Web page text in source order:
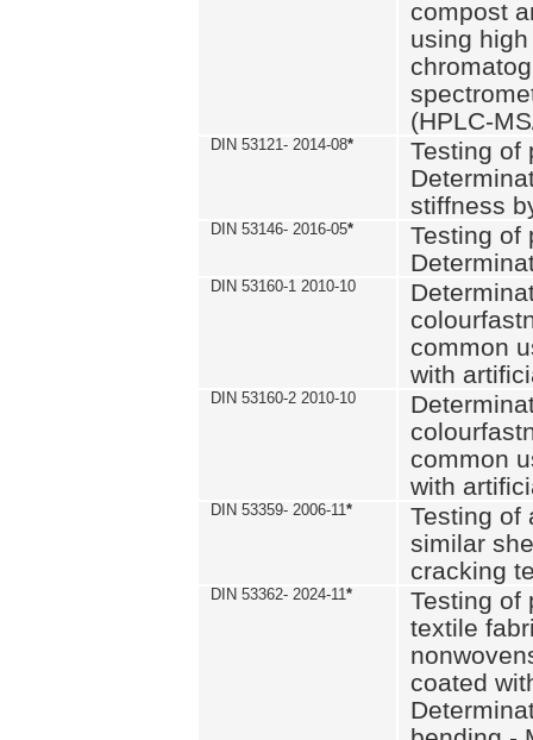
compost
using
(HPLC-
DIN 53121- 2014-08*
Testing of
stiffness
DIN 53146- 2016-05*
Testing of
DIN 53160-1 2010-10
common
with
DIN 53160-2 2010-10
common
with
DIN 53359- 2006-11*
Testing of
similar
cracking
DIN 53362- 2024-11*
Testing of
textile
coated